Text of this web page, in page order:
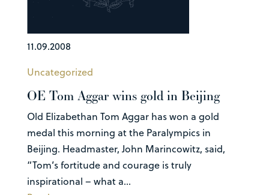
11.09.2008
Uncategorized
OE Tom Aggar wins gold in Beijing
Old Elizabethan Tom Aggar has won a gold
medal this morning at the Paralympics in
Beijing. Headmaster, John Marincowitz, said,
“Tom’s fortitude and courage is truly
inspirational – what a...